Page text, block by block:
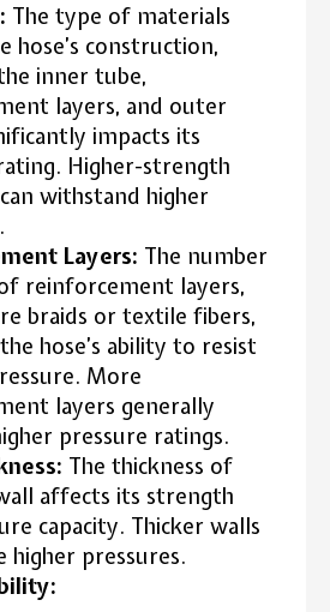
The type of materials
hose’s construction,
inner tube,
layers, and outer
impacts its
Higher-strength
withstand higher
Layers: The number
reinforcement layers,
braids or textile fibers,
hose’s ability to resist
More
layers generally
pressure ratings.
The thickness of
affects its strength
capacity. Thicker walls
higher pressures.